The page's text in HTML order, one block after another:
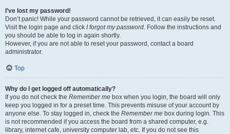
I’ve lost my password!
Don’t panic! While your password cannot be retrieved, it can easily be reset.
Visit the login page and click I forgot my password. Follow the instructions and
you should be able to log in again shortly.
However, if you are not able to reset your password, contact a board
administrator.
Top
Why do I get logged off automatically?
If you do not check the Remember me box when you login, the board will only
keep you logged in for a preset time. This prevents misuse of your account by
anyone else. To stay logged in, check the Remember me box during login. This
is not recommended if you access the board from a shared computer, e.g.
library, internet cafe, university computer lab, etc. If you do not see this